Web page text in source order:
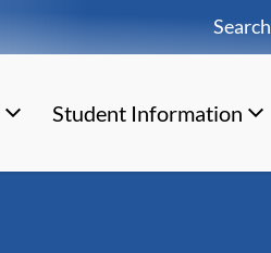
Search
Student Information